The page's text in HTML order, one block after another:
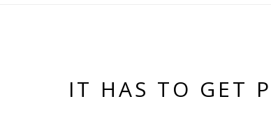
IT HAS TO GET